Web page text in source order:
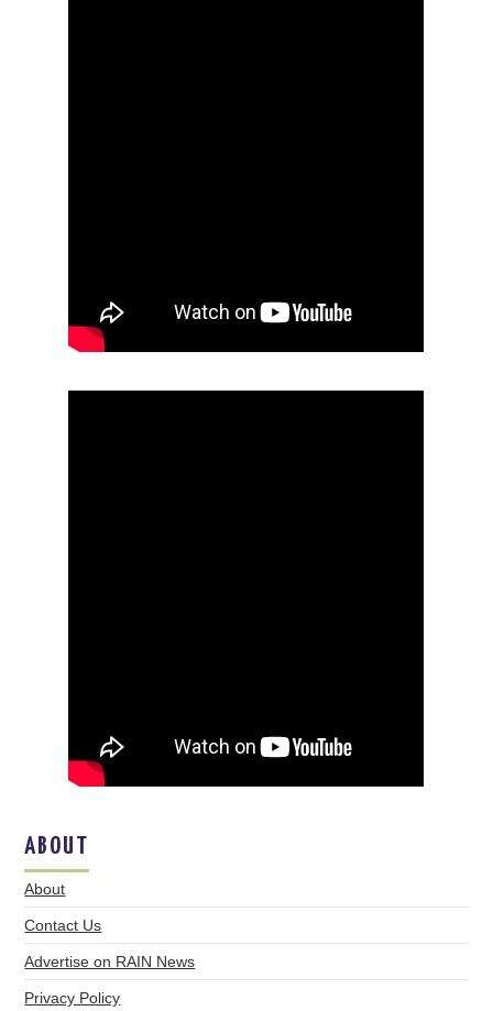
ABOUT
About
Contact Us
Advertise on RAIN News
Privacy Policy